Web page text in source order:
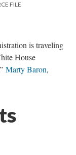
FILE
is traveling
House
Marty Baron,